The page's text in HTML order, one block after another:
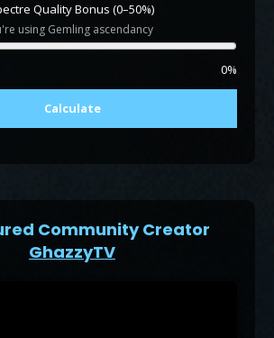
Quality Bonus (0–50%)
using Gemling ascendancy
0%
Calculate
Community Creator
GhazzyTV